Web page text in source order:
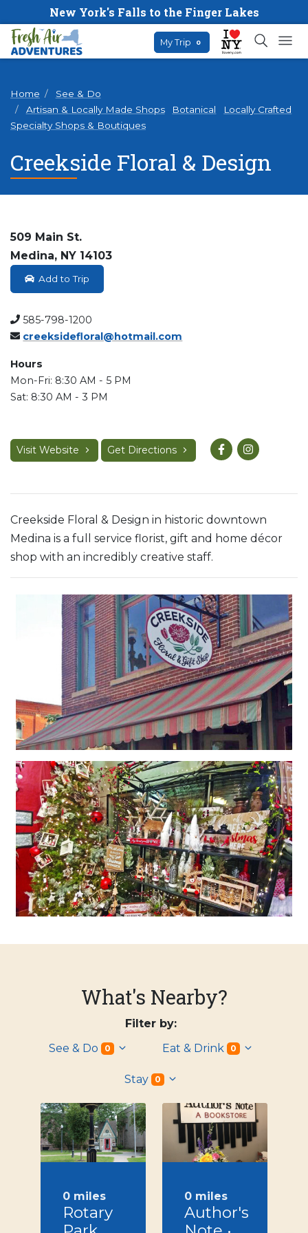
New York's Falls to the Finger Lakes
My Trip 0
Home
See & Do
Artisan & Locally Made Shops
Botanical
Locally Crafted
Specialty Shops & Boutiques
Creekside Floral & Design
509 Main St.
Medina, NY 14103
Add to Trip
585-798-1200
creeksidefloral@hotmail.com
Hours
Mon-Fri: 8:30 AM - 5 PM
Sat: 8:30 AM - 3 PM
Visit Website Get Directions
Creekside Floral & Design in historic downtown
Medina is a full service florist, gift and home décor
shop with an incredibly creative staff.
What's Nearby?
Filter by:
See & Do
0 Eat & Drink 0
Stay 0
0 miles
Rotary
0 miles
Author's